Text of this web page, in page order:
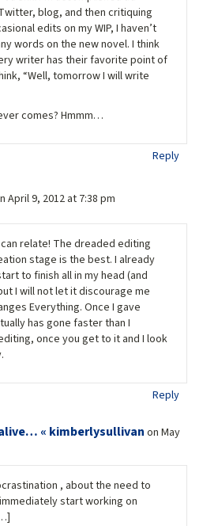
blog, and then critiquing
edits on my WIP, I haven’t
words on the new novel. I think
writer has their favorite point of
“Well, tomorrow I will write
comes? Hmmm…
Reply
April 9, 2012 at 7:38 pm
relate! The dreaded editing
stage is the best. I already
to finish all in my head (and
I will not let it discourage me
Everything. Once I gave
has gone faster than I
once you get to it and I look
Reply
« kimberlysullivan on May
, about the need to
start working on